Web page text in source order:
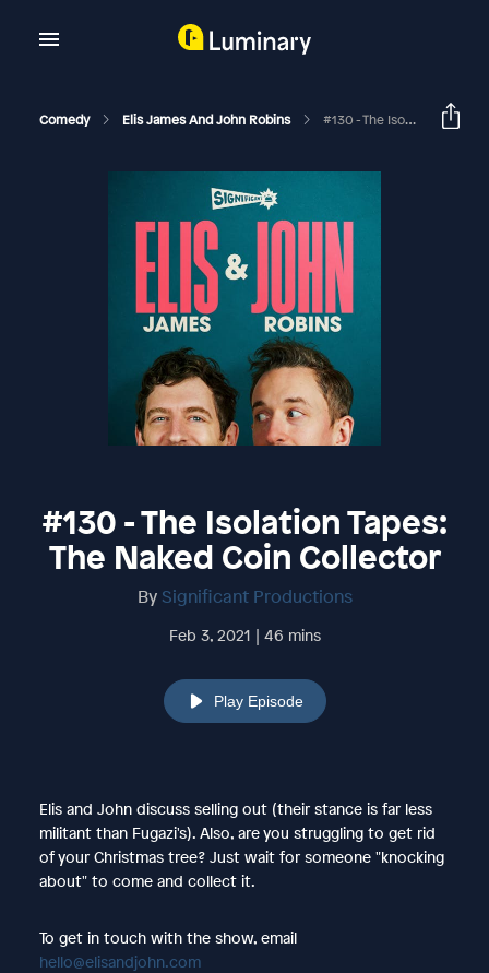
Comedy Elis James And John Robins #130 - The Isolation Tapes: The Naked Coin Collector
#130 - The Isolation Tapes:
The Naked Coin Collector
By Significant Productions
Feb 3, 2021 | 46 mins
Play Episode
Elis and John discuss selling out (their stance is far less
militant than Fugazi's). Also, are you struggling to get rid
of your Christmas tree? Just wait for someone "knocking
about" to come and collect it.
To get in touch with the show, email
hello@elisandjohn.com